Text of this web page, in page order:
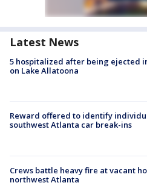
Latest News
5 hospitalized after being ejected
on Lake Allatoona
Reward offered to identify
southwest Atlanta car break-ins
Crews battle heavy fire at vacant
northwest Atlanta